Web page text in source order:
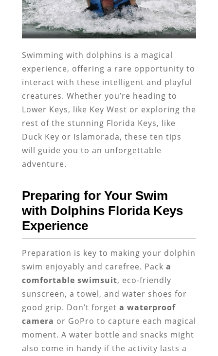
Swimming with dolphins is a magical
experience, offering a rare opportunity to
interact with these intelligent and playful
creatures. Whether you’re heading to
Lower Keys, like Key West or exploring the
rest of the stunning Florida Keys, like
Duck Key or Islamorada, these ten tips
will guide you to an unforgettable
adventure.
Preparing for Your Swim
with Dolphins Florida Keys
Experience
Preparation is key to making your dolphin
swim enjoyably and carefree. Pack a
comfortable swimsuit, eco-friendly
sunscreen, a towel, and water shoes for
good grip. Don’t forget a waterproof
camera or GoPro to capture each magical
moment. A water bottle and snacks might
also come in handy if the activity lasts a